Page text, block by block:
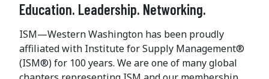
Education. Leadership. Networking.
ISM—Western Washington has been proudly
affiliated with Institute for Supply Management®
(ISM®) for 100 years. We are one of many global